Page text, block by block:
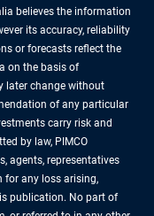
believes the information
its accuracy, reliability
or forecasts reflect the
on the basis of
later change without
of any particular
carry risk and
by law, PIMCO
agents, representatives
for any loss arising,
publication. No part of